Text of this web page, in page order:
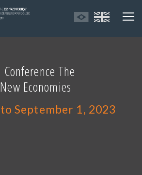
The
Economies
September 1, 2023